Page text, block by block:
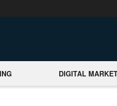
DIGITAL